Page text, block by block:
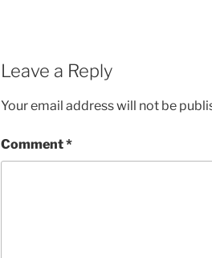
Leave a Reply
Your email address will not be
Comment*